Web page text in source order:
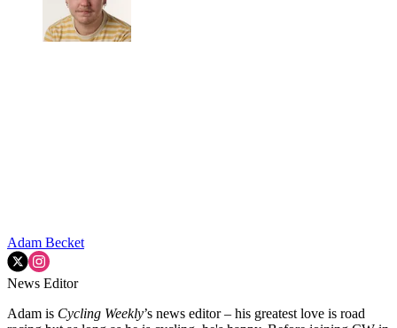
Adam Becket
News Editor
Adam is Cycling Weekly’s news editor – his greatest love is road